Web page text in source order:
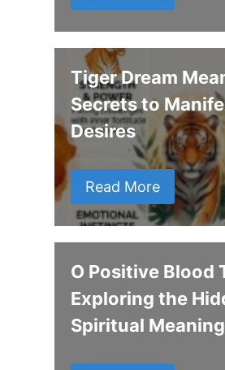
Tiger Dream
Secrets to
Desires
Read More
O Positive Blood
Exploring the
Spiritual Meaning